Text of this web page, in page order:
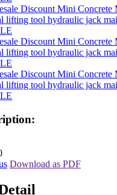
Download as PDF